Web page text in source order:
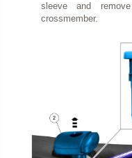
sleeve and
crossmember.